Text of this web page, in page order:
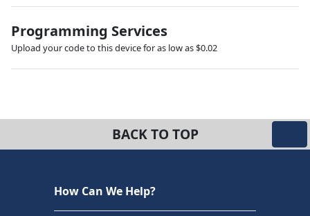
Programming Services
Upload your code to this device for as low as $0.02
BACK TO TOP
How Can We Help?